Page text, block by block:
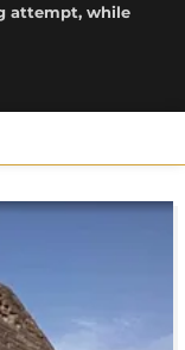
attempt, while